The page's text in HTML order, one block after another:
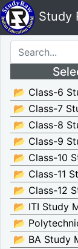
Study
📂 Class-6
📂 Class-7
📂 Class-8
📂 Class-9
📂 Class-10
📂 Class-11
📂 Class-12
📂 ITI Study
📂
📂 BA Study